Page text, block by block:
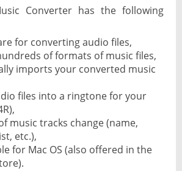
Converter has the following
for converting audio files,
of formats of music files,
imports your converted music
files into a ringtone for your
music tracks change (name,
etc.),
for Mac OS (also offered in the